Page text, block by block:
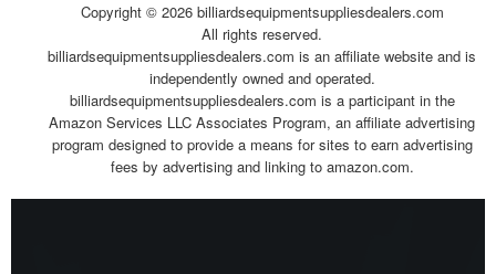
Copyright © 2026 billiardsequipmentsuppliesdealers.com
All rights reserved.
billiardsequipmentsuppliesdealers.com is an affiliate website and is
independently owned and operated.
billiardsequipmentsuppliesdealers.com is a participant in the
Amazon Services LLC Associates Program, an affiliate advertising
program designed to provide a means for sites to earn advertising
fees by advertising and linking to amazon.com.